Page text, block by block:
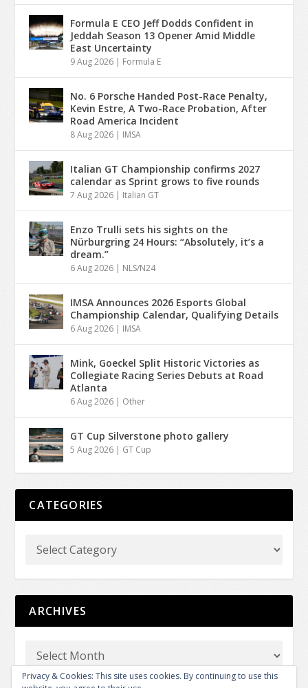
Formula E CEO Jeff Dodds Confident in
Jeddah Season 13 Opener Amid Middle
East Uncertainty
9 Aug 2026 | Formula E
No. 6 Porsche Handed Post-Race Penalty,
Kevin Estre, A Two-Race Probation, After
Road America Incident
8 Aug 2026 | IMSA
Italian GT Championship confirms 2027
calendar as Sprint grows to five rounds
7 Aug 2026 | Italian GT
Enzo Trulli sets his sights on the
Nürburgring 24 Hours: “Absolutely, it’s a
dream.”
6 Aug 2026 | NLS/N24
IMSA Announces 2026 Esports Global
Championship Calendar, Qualifying Details
6 Aug 2026 | IMSA
Mink, Goeckel Split Historic Victories as
Collegiate Racing Series Debuts at Road
Atlanta
6 Aug 2026 | Other
GT Cup Silverstone photo gallery
5 Aug 2026 | GT Cup
CATEGORIES
ARCHIVES
Privacy & Cookies: This site uses cookies. By continuing to use this